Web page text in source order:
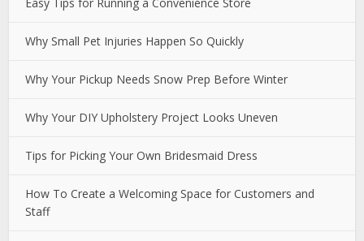
Why Small Pet Injuries Happen So Quickly
Why Your Pickup Needs Snow Prep Before Winter
Why Your DIY Upholstery Project Looks Uneven
Tips for Picking Your Own Bridesmaid Dress
How To Create a Welcoming Space for Customers and
Staff